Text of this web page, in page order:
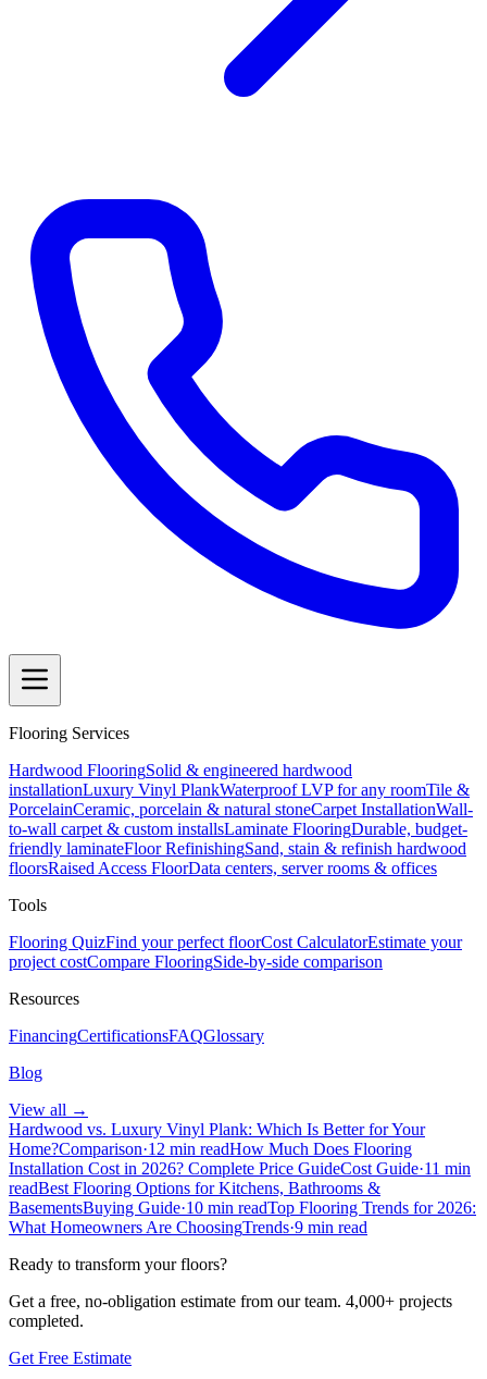
Flooring Services
Hardwood FlooringSolid & engineered hardwood
installationLuxury Vinyl PlankWaterproof LVP for any roomTile &
PorcelainCeramic, porcelain & natural stoneCarpet InstallationWall-
to-wall carpet & custom installsLaminate FlooringDurable, budget-
friendly laminateFloor RefinishingSand, stain & refinish hardwood
floorsRaised Access FloorData centers, server rooms & offices
Tools
Flooring QuizFind your perfect floorCost CalculatorEstimate your
project costCompare FlooringSide-by-side comparison
Resources
FinancingCertificationsFAQGlossary
Blog
View all →
Hardwood vs. Luxury Vinyl Plank: Which Is Better for Your
Home?Comparison·12 min readHow Much Does Flooring
Installation Cost in 2026? Complete Price GuideCost Guide·11 min
readBest Flooring Options for Kitchens, Bathrooms &
BasementsBuying Guide·10 min readTop Flooring Trends for 2026:
What Homeowners Are ChoosingTrends·9 min read
Ready to transform your floors?
Get a free, no-obligation estimate from our team. 4,000+ projects
completed.
Get Free Estimate